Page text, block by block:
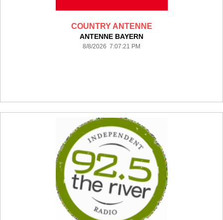
COUNTRY ANTENNE
ANTENNE BAYERN
8/8/2026 7:07:21 PM